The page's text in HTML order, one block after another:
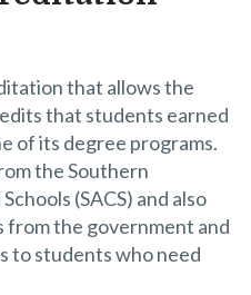
that allows the
that students earned
of its degree programs.
the Southern
(SACS) and also
from the government and
to students who need